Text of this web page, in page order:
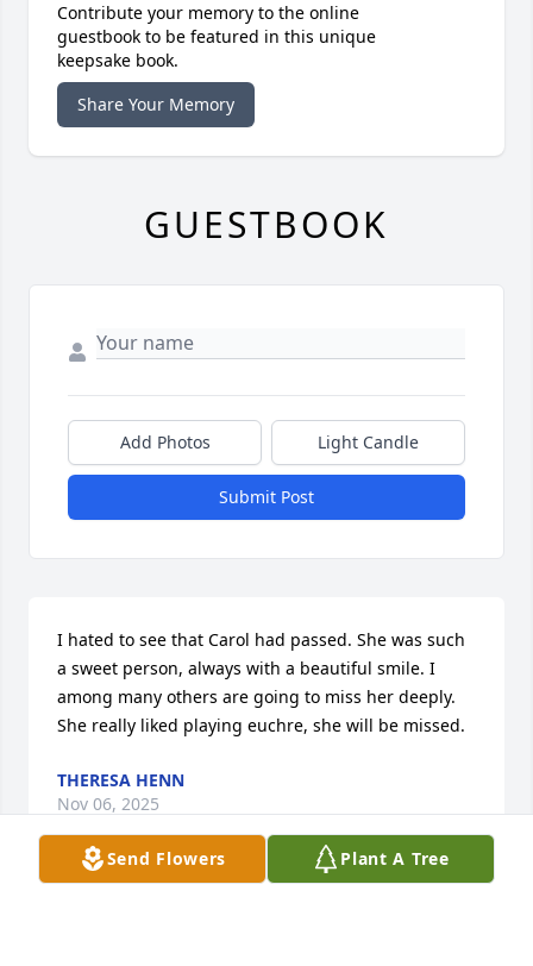
Send Flowers Plant A Tree
Contribute your memory to the online
guestbook to be featured in this unique
keepsake book.
Share Your Memory
GUESTBOOK
Add Photos Light Candle
Submit Post
I hated to see that Carol had passed. She was such
a sweet person, always with a beautiful smile. I
among many others are going to miss her deeply.
She really liked playing euchre, she will be missed.
THERESA HENN
Nov 06, 2025